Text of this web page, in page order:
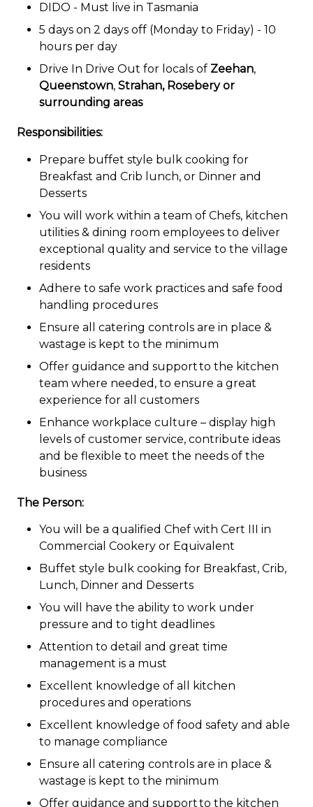
DIDO - Must live in Tasmania
5 days on 2 days off (Monday to Friday) - 10
hours per day
Drive In Drive Out for locals of Zeehan,
Queenstown, Strahan, Rosebery or
surrounding areas
Responsibilities:
Prepare buffet style bulk cooking for
Breakfast and Crib lunch, or Dinner and
Desserts
You will work within a team of Chefs, kitchen
utilities & dining room employees to deliver
exceptional quality and service to the village
residents
Adhere to safe work practices and safe food
handling procedures
Ensure all catering controls are in place &
wastage is kept to the minimum
Offer guidance and support to the kitchen
team where needed, to ensure a great
experience for all customers
Enhance workplace culture – display high
levels of customer service, contribute ideas
and be flexible to meet the needs of the
business
The Person:
You will be a qualified Chef with Cert III in
Commercial Cookery or Equivalent
Buffet style bulk cooking for Breakfast, Crib,
Lunch, Dinner and Desserts
You will have the ability to work under
pressure and to tight deadlines
Attention to detail and great time
management is a must
Excellent knowledge of all kitchen
procedures and operations
Excellent knowledge of food safety and able
to manage compliance
Ensure all catering controls are in place &
wastage is kept to the minimum
Offer guidance and support to the kitchen